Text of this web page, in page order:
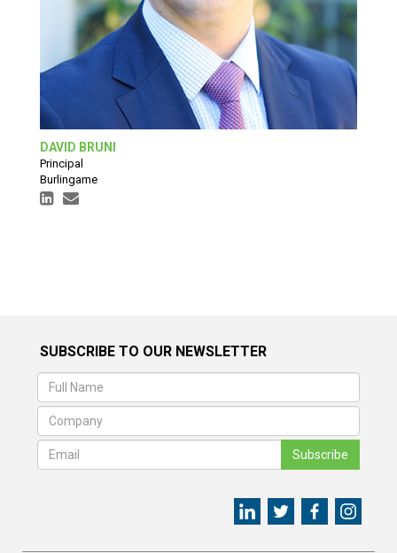
DAVID BRUNI
Principal
Burlingame
SUBSCRIBE TO OUR NEWSLETTER
Subscribe